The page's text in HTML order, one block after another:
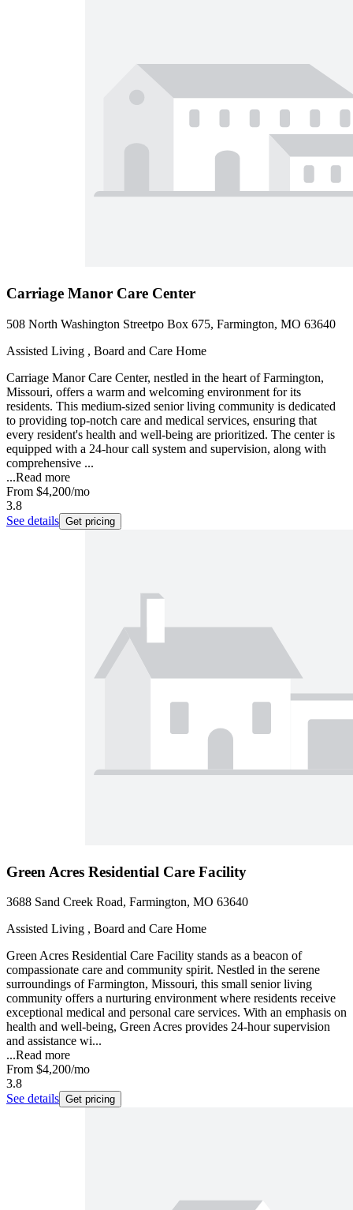
Carriage Manor Care Center
508 North Washington Streetpo Box 675, Farmington, MO 63640
Assisted Living , Board and Care Home
Carriage Manor Care Center, nestled in the heart of Farmington,
Missouri, offers a warm and welcoming environment for its
residents. This medium-sized senior living community is dedicated
to providing top-notch care and medical services, ensuring that
every resident's health and well-being are prioritized. The center is
equipped with a 24-hour call system and supervision, along with
comprehensive ...
...Read more
From $4,200/mo
3.8
See details Get pricing
Green Acres Residential Care Facility
3688 Sand Creek Road, Farmington, MO 63640
Assisted Living , Board and Care Home
Green Acres Residential Care Facility stands as a beacon of
compassionate care and community spirit. Nestled in the serene
surroundings of Farmington, Missouri, this small senior living
community offers a nurturing environment where residents receive
exceptional medical and personal care services. With an emphasis on
health and well-being, Green Acres provides 24-hour supervision
and assistance wi...
...Read more
From $4,200/mo
3.8
See details Get pricing